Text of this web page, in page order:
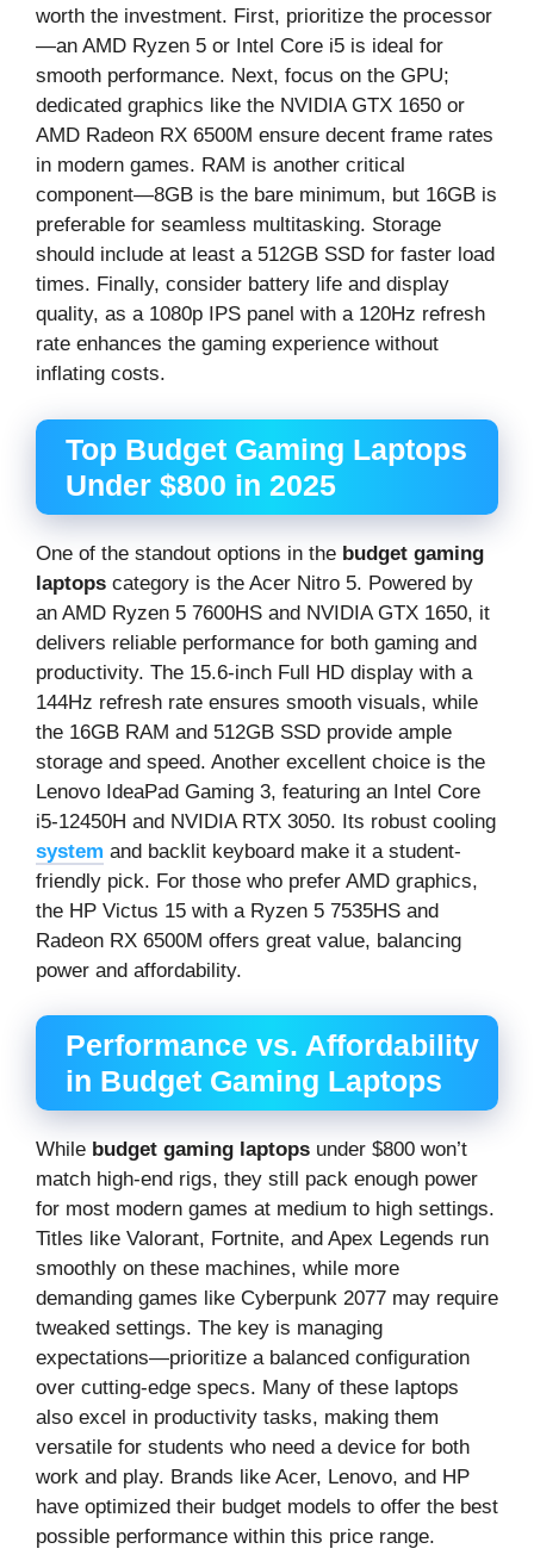
worth the investment. First, prioritize the processor
—an AMD Ryzen 5 or Intel Core i5 is ideal for
smooth performance. Next, focus on the GPU;
dedicated graphics like the NVIDIA GTX 1650 or
AMD Radeon RX 6500M ensure decent frame rates
in modern games. RAM is another critical
component—8GB is the bare minimum, but 16GB is
preferable for seamless multitasking. Storage
should include at least a 512GB SSD for faster load
times. Finally, consider battery life and display
quality, as a 1080p IPS panel with a 120Hz refresh
rate enhances the gaming experience without
inflating costs.
Top Budget Gaming Laptops
Under $800 in 2025
One of the standout options in the budget gaming
laptops category is the Acer Nitro 5. Powered by
an AMD Ryzen 5 7600HS and NVIDIA GTX 1650, it
delivers reliable performance for both gaming and
productivity. The 15.6-inch Full HD display with a
144Hz refresh rate ensures smooth visuals, while
the 16GB RAM and 512GB SSD provide ample
storage and speed. Another excellent choice is the
Lenovo IdeaPad Gaming 3, featuring an Intel Core
i5-12450H and NVIDIA RTX 3050. Its robust cooling
system and backlit keyboard make it a student-
friendly pick. For those who prefer AMD graphics,
the HP Victus 15 with a Ryzen 5 7535HS and
Radeon RX 6500M offers great value, balancing
power and affordability.
Performance vs. Affordability
in Budget Gaming Laptops
While budget gaming laptops under $800 won’t
match high-end rigs, they still pack enough power
for most modern games at medium to high settings.
Titles like Valorant, Fortnite, and Apex Legends run
smoothly on these machines, while more
demanding games like Cyberpunk 2077 may require
tweaked settings. The key is managing
expectations—prioritize a balanced configuration
over cutting-edge specs. Many of these laptops
also excel in productivity tasks, making them
versatile for students who need a device for both
work and play. Brands like Acer, Lenovo, and HP
have optimized their budget models to offer the best
possible performance within this price range.